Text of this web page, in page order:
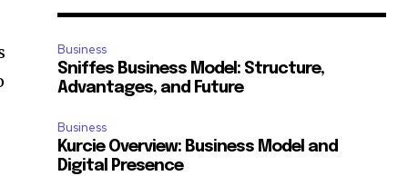
Business
Sniffes Business Model: Structure,
Advantages, and Future
Business
Kurcie Overview: Business Model and
Digital Presence